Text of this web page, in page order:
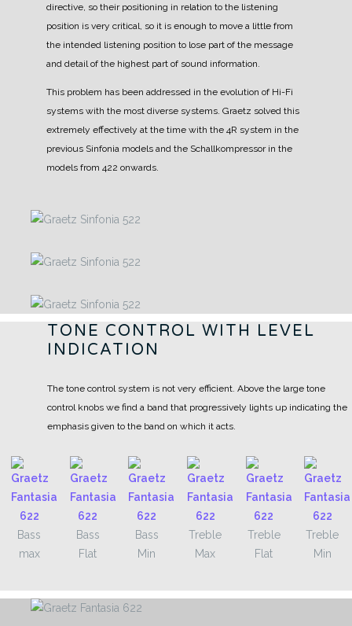
directive, so their positioning in relation to the listening
position is very critical, so it is enough to move a little from
the intended listening position to lose part of the message
and detail of the highest part of sound information.
This problem has been addressed in the evolution of Hi-Fi
systems with the most diverse systems. Graetz solved this
extremely effectively at the time with the 4R system in the
previous Sinfonia models and the Schallkompressor in the
models from 422 onwards.
TONE CONTROL WITH LEVEL
INDICATION
The tone control system is not very efficient. Above the large tone
control knobs we find a band that progressively lights up indicating the
emphasis given to the band on which it acts.
Bass
max
Bass
Flat
Bass
Min
Treble
Max
Treble
Flat
Treble
Min